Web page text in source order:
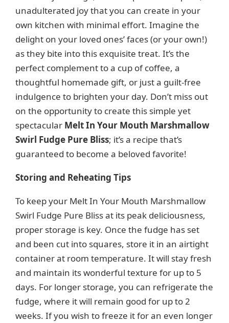
unadulterated joy that you can create in your
own kitchen with minimal effort. Imagine the
delight on your loved ones’ faces (or your own!)
as they bite into this exquisite treat. It’s the
perfect complement to a cup of coffee, a
thoughtful homemade gift, or just a guilt-free
indulgence to brighten your day. Don’t miss out
on the opportunity to create this simple yet
spectacular Melt In Your Mouth Marshmallow
Swirl Fudge Pure Bliss; it’s a recipe that’s
guaranteed to become a beloved favorite!
Storing and Reheating Tips
To keep your Melt In Your Mouth Marshmallow
Swirl Fudge Pure Bliss at its peak deliciousness,
proper storage is key. Once the fudge has set
and been cut into squares, store it in an airtight
container at room temperature. It will stay fresh
and maintain its wonderful texture for up to 5
days. For longer storage, you can refrigerate the
fudge, where it will remain good for up to 2
weeks. If you wish to freeze it for an even longer